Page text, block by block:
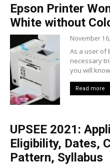
Epson Printer
White without
November
As a user of
necessary
you will
Read more
UPSEE 2021:
Eligibility, Dates,
Pattern, Syllabus